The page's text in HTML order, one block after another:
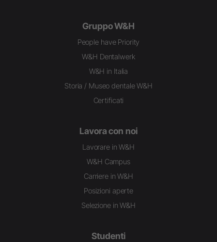
Gruppo W&H
People have Priority
W&H Dentalwerk
W&H in Italia
Storia / Museo dentale W&H
Certificati
Lavora con noi
Lavorare in W&H
W&H Campus
Carriere in W&H
Posizioni aperte
Selezione in W&H
Studenti